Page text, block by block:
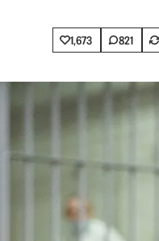
1,673 821